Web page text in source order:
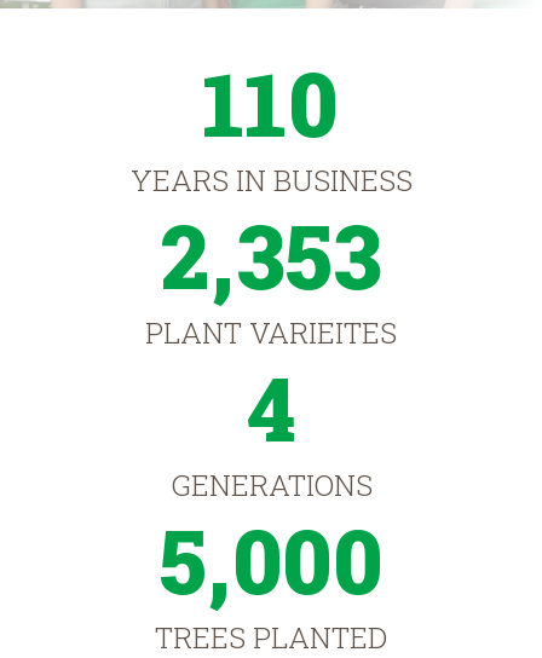
110
YEARS IN BUSINESS
2,353
PLANT VARIEITES
4
GENERATIONS
5,000
TREES PLANTED